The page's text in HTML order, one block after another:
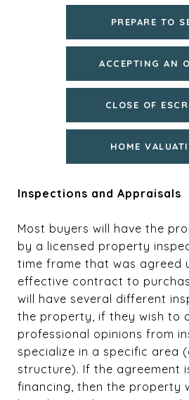
PREPARE TO
ACCEPTING AN
CLOSE OF
HOME
Inspections and Appraisals
Most buyers will have the
by a licensed property
time frame that was agreed
effective contract to
will have several different
the property, if they wish to
professional opinions from
specialize in a specific area
structure). If the agreement
financing, then the property